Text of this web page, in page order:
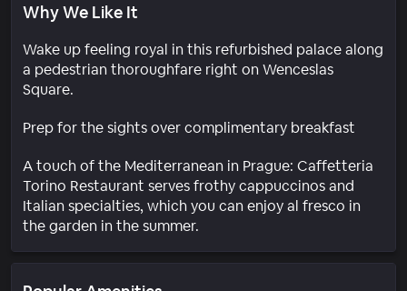
Why We Like It
Wake up feeling royal in this refurbished palace along
a pedestrian thoroughfare right on Wenceslas
Square.
Prep for the sights over complimentary breakfast
A touch of the Mediterranean in Prague: Caffetteria
Torino Restaurant serves frothy cappuccinos and
Italian specialties, which you can enjoy al fresco in
the garden in the summer.